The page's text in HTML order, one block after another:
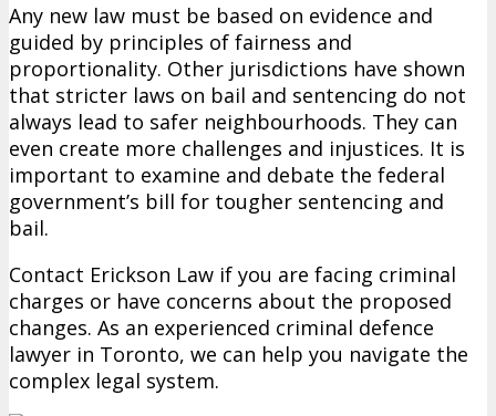
Any new law must be based on evidence and
guided by principles of fairness and
proportionality. Other jurisdictions have shown
that stricter laws on bail and sentencing do not
always lead to safer neighbourhoods. They can
even create more challenges and injustices. It is
important to examine and debate the federal
government’s bill for tougher sentencing and
bail.
Contact Erickson Law if you are facing criminal
charges or have concerns about the proposed
changes. As an experienced criminal defence
lawyer in Toronto, we can help you navigate the
complex legal system.